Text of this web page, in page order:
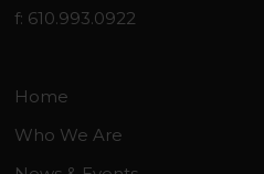
f: 610.993.0922
Home
Who We Are